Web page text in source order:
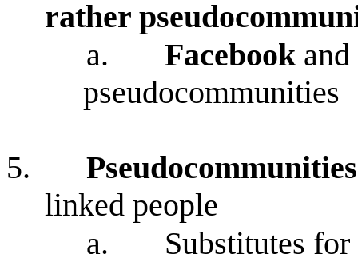
rather
a.
Facebook and
pseudocommunities
5. Pseudocommunities
linked people
a.
Substitutes